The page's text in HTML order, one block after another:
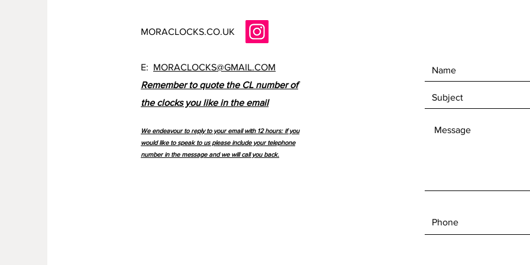
MORACLOCKS.CO.UK
E: MORACLOCKS@GMAIL.COM
Remember to quote the CL number of
the clocks you like in the email
We endeavour to reply to your email with 12 hours: if you
would like to speak to us please include your telephone
number in the message and we will call you back.